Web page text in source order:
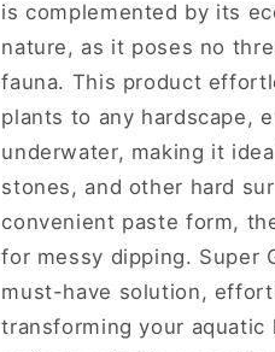
is complemented by its
nature, as it poses no
fauna. This product
plants to any hardscape,
underwater, making it
stones, and other hard
convenient paste form,
for messy dipping. Super
must-have solution,
transforming your aquatic